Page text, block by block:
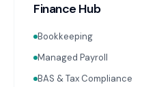
Finance Hub
Bookkeeping
Managed Payroll
BAS & Tax Compliance